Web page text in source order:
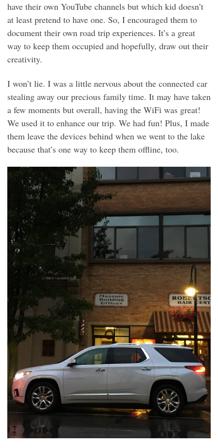
have their own YouTube channels but which kid doesn’t
at least pretend to have one. So, I encouraged them to
document their own road trip experiences. It’s a great
way to keep them occupied and hopefully, draw out their
creativity.
I won’t lie. I was a little nervous about the connected car
stealing away our precious family time. It may have taken
a few moments but overall, having the WiFi was great!
We used it to enhance our trip. We had fun! Plus, I made
them leave the devices behind when we went to the lake
because that’s one way to keep them offline, too.